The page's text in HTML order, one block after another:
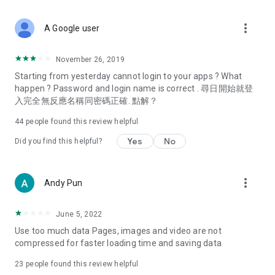
Deals & Discounts – Gathering the latest discount codes and
spring/summer promotions, hotel buffet and all-you-can-eat
deals, clearance sales, and online shopping discounts.
Food – Introducing affordable options such as buffets, all-
vegetarian options, along with recommendations for must-
try restaurants in Hong Kong and overseas, and a series of
Women's Section – Beauty editors unbox and test the latest
cosmetics and skincare products, share skincare and makeup
(Hong Kong dramas, Japanese dramas, Korean dramas,
American dramas, new Netflix series), movies, and other
trending topics in the city.
A Google user more_vert
November 26, 2019
Starting from yesterday cannot login to your apps ? What
happen ? Password and login name is correct . 尋日開始就登
入完全無反應名稱同密碼正確. 點解？
44 people found this review helpful
Did you find this helpful? Yes No
Andy Pun more_vert
June 5, 2022
Use too much data Pages, images and video are not
compressed for faster loading time and saving data
23 people found this review helpful